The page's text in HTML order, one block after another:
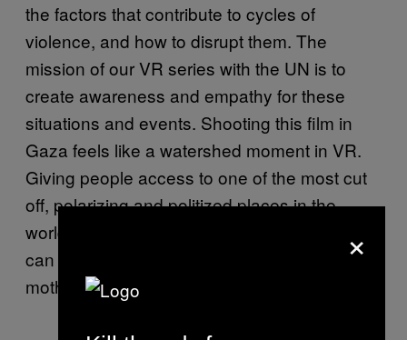
the factors that contribute to cycles of
violence, and how to disrupt them. The
mission of our VR series with the UN is to
create awareness and empathy for these
situations and events. Shooting this film in
Gaza feels like a watershed moment in VR.
Giving people access to one of the most cut
off, polarizing and politized places in the
world is important. Our hope is that this film
can also be about healing and hope. A
mother’s story is universal.”
×